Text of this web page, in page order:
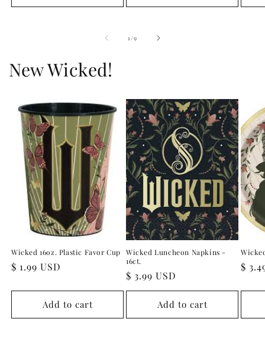
1 /of
9
New Wicked!
Wicked 16oz. Plastic Favor Cup
Regular
$ 1.99 USD
Add to cart
Wicked Luncheon Napkins -
16ct.
Regular
price
$ 3.99 USD
Add to cart
$